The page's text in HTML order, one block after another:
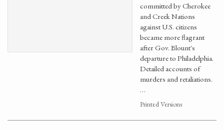
committed by Cherokee
and Creek Nations
against U.S. citizens
became more flagrant
after Gov. Blount's
departure to Philadelphia.
Detailed accounts of
murders and retaliations.
…
Printed Versions